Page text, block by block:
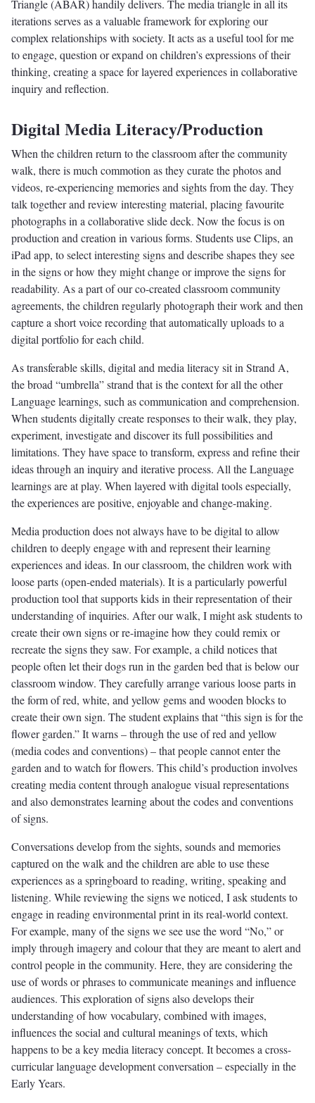
Triangle (ABAR) handily delivers. The media triangle in all its
iterations serves as a valuable framework for exploring our
complex relationships with society. It acts as a useful tool for me
to engage, question or expand on children’s expressions of their
thinking, creating a space for layered experiences in collaborative
inquiry and reflection.
Digital Media Literacy/Production
When the children return to the classroom after the community
walk, there is much commotion as they curate the photos and
videos, re-experiencing memories and sights from the day. They
talk together and review interesting material, placing favourite
photographs in a collaborative slide deck. Now the focus is on
production and creation in various forms. Students use Clips, an
iPad app, to select interesting signs and describe shapes they see
in the signs or how they might change or improve the signs for
readability. As a part of our co-created classroom community
agreements, the children regularly photograph their work and then
capture a short voice recording that automatically uploads to a
digital portfolio for each child.
As transferable skills, digital and media literacy sit in Strand A,
the broad “umbrella” strand that is the context for all the other
Language learnings, such as communication and comprehension.
When students digitally create responses to their walk, they play,
experiment, investigate and discover its full possibilities and
limitations. They have space to transform, express and refine their
ideas through an inquiry and iterative process. All the Language
learnings are at play. When layered with digital tools especially,
the experiences are positive, enjoyable and change-making.
Media production does not always have to be digital to allow
children to deeply engage with and represent their learning
experiences and ideas. In our classroom, the children work with
loose parts (open-ended materials). It is a particularly powerful
production tool that supports kids in their representation of their
understanding of inquiries. After our walk, I might ask students to
create their own signs or re-imagine how they could remix or
recreate the signs they saw. For example, a child notices that
people often let their dogs run in the garden bed that is below our
classroom window. They carefully arrange various loose parts in
the form of red, white, and yellow gems and wooden blocks to
create their own sign. The student explains that “this sign is for the
flower garden.” It warns – through the use of red and yellow
(media codes and conventions) – that people cannot enter the
garden and to watch for flowers. This child’s production involves
creating media content through analogue visual representations
and also demonstrates learning about the codes and conventions
of signs.
Conversations develop from the sights, sounds and memories
captured on the walk and the children are able to use these
experiences as a springboard to reading, writing, speaking and
listening. While reviewing the signs we noticed, I ask students to
engage in reading environmental print in its real-world context.
For example, many of the signs we see use the word “No,” or
imply through imagery and colour that they are meant to alert and
control people in the community. Here, they are considering the
use of words or phrases to communicate meanings and influence
audiences. This exploration of signs also develops their
understanding of how vocabulary, combined with images,
influences the social and cultural meanings of texts, which
happens to be a key media literacy concept. It becomes a cross-
curricular language development conversation – especially in the
Early Years.